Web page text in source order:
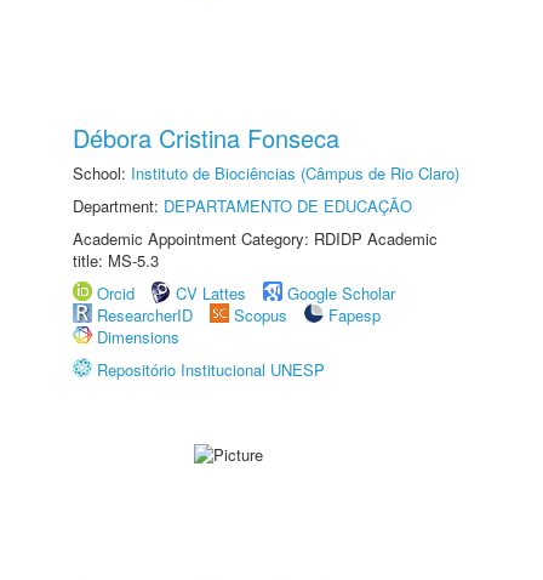
Débora Cristina Fonseca
School: Instituto de Biociências (Câmpus de Rio Claro)
Department: DEPARTAMENTO DE EDUCAÇÃO
Academic Appointment Category: RDIDP Academic
title: MS-5.3
Orcid
CV Lattes
Google Scholar
ResearcherID
Scopus
Fapesp
Dimensions
Repositório Institucional UNESP